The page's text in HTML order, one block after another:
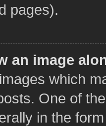
pages).
an image
which
One of
in the